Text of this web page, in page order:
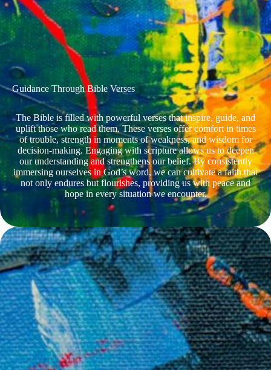
Guidance Through Bible Verses
The Bible is filled with powerful verses that inspire, guide, and
uplift those who read them. These verses offer comfort in times
of trouble, strength in moments of weakness, and wisdom for
decision-making. Engaging with scripture allows us to deepen
our understanding and strengthens our belief. By consistently
immersing ourselves in God’s word, we can cultivate a faith that
not only endures but flourishes, providing us with peace and
hope in every situation we encounter.